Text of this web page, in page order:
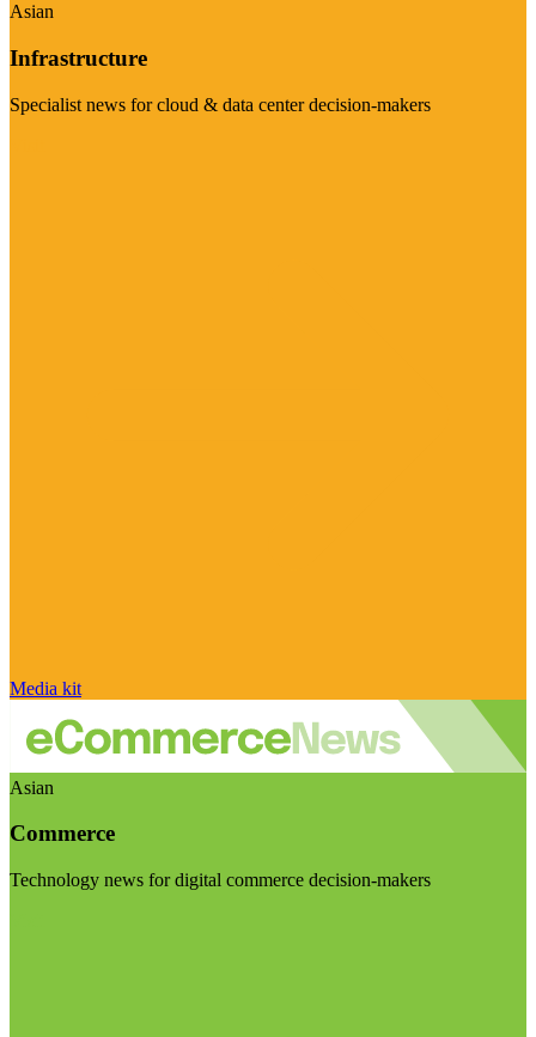
Asian
Infrastructure
Specialist news for cloud & data center decision-makers
Media kit
Asian
Commerce
Technology news for digital commerce decision-makers